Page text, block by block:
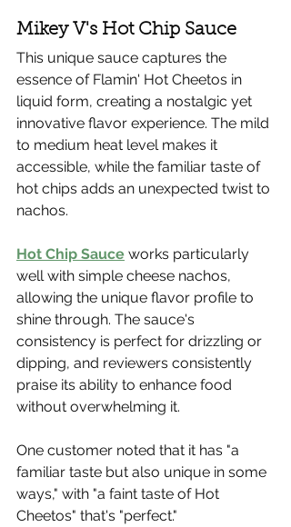
Mikey V's Hot Chip Sauce
This unique sauce captures the
essence of Flamin' Hot Cheetos in
liquid form, creating a nostalgic yet
innovative flavor experience. The mild
to medium heat level makes it
accessible, while the familiar taste of
hot chips adds an unexpected twist to
nachos.
Hot Chip Sauce works particularly
well with simple cheese nachos,
allowing the unique flavor profile to
shine through. The sauce's
consistency is perfect for drizzling or
dipping, and reviewers consistently
praise its ability to enhance food
without overwhelming it.
One customer noted that it has "a
familiar taste but also unique in some
ways," with "a faint taste of Hot
Cheetos" that's "perfect."